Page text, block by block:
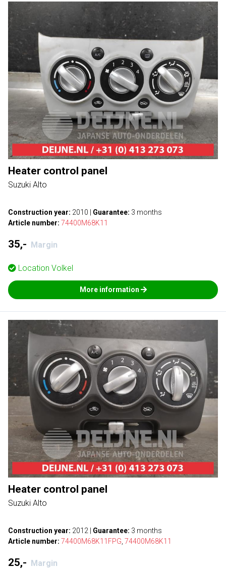
Heater control panel
Suzuki Alto
Construction year: 2010 Guarantee: 3 months
Article number: 74400M68K11
35,- Margin
Location Volkel
More information
Heater control panel
Suzuki Alto
Construction year: 2012 Guarantee: 3 months
Article number: 74400M68K11FPG 74400M68K11
25,- Margin